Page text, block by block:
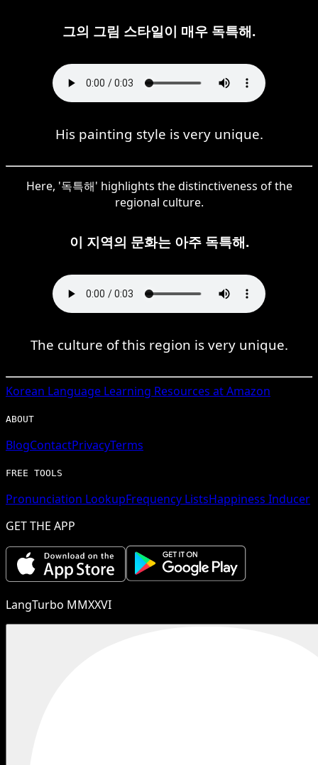
그의 그림 스타일이 매우 독특해.
His painting style is very unique.
Here, '독특해' highlights the distinctiveness of the
regional culture.
이 지역의 문화는 아주 독특해.
The culture of this region is very unique.
Korean Language Learning Resources at Amazon
ABOUT
BlogContactPrivacyTerms
FREE TOOLS
Pronunciation LookupFrequency ListsHappiness Inducer
GET THE APP
LangTurbo MMXXVI